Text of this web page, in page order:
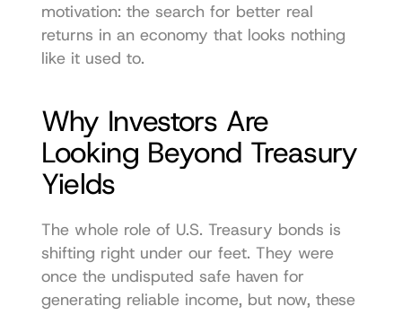
motivation: the search for better real
returns in an economy that looks nothing
like it used to.
Why Investors Are
Looking Beyond Treasury
Yields
The whole role of U.S. Treasury bonds is
shifting right under our feet. They were
once the undisputed safe haven for
generating reliable income, but now, these